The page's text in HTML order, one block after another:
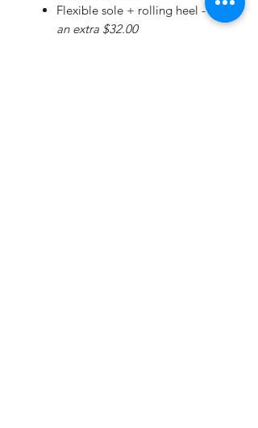
Flexible sole + rolling heel - add
an extra $32.00